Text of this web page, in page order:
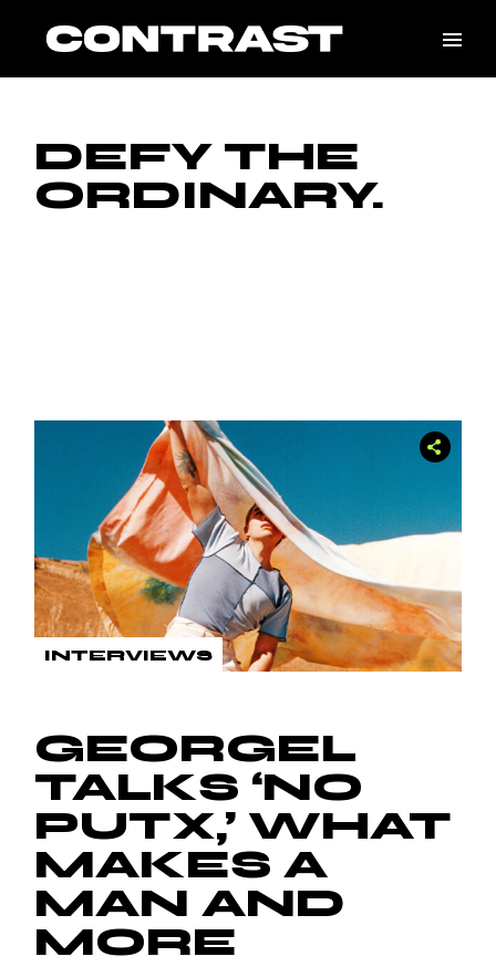
content
DEFY THE
ORDINARY.
INTERVIEWS
GEORGEL
TALKS ‘NO
PUTX,’ WHAT
MAKES A
MAN AND
MORE